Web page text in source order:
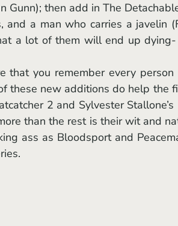
Gunn); then add in The
and a man who carries a javelin
a lot of them will end up
these new additions do help the
2 and Sylvester Stallone’s
than the rest is their wit and
ass as Bloodsport and